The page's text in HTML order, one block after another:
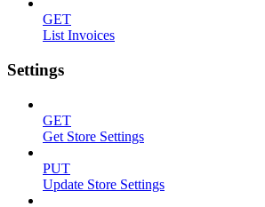
GET
List Invoices
Settings
GET
Get Store Settings
PUT
Update Store Settings